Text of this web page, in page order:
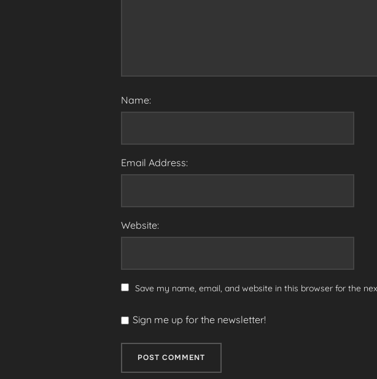
Name:
Email Address:
Website:
Save my name, email, and website in this browser for the
Sign me up for the newsletter!